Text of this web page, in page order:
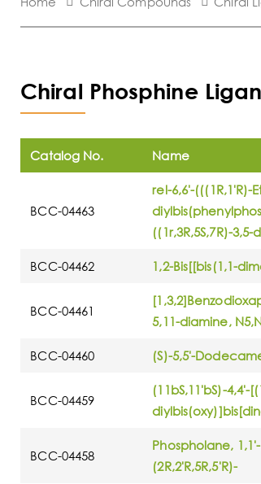
Chiral Phosphine
Catalog No. Name
BCC-04463
rel-6,6'-(((1R,1'R)-
((1r,3R,5S,7R)-
BCC-04462 1,2-Bis[[bis(1,1-
BCC-04461
5,11-diamine,
BCC-04460 (S)-5,5'-
BCC-04459
(11bS,11'bS)-4,4'-
BCC-04458
Phospholane,
(2R,2'R,5R,5'R)-